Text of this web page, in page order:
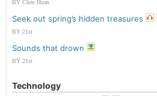
BY Chen Huan
Seek out spring’s hidden treasures
BY 21st
Sounds that drown
BY 21st
Technology